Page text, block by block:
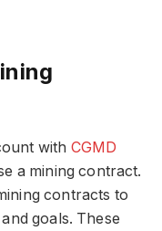
with CGMD
a mining contract.
contracts to
goals. These